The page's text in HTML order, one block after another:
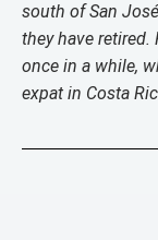
south of San
they have retired.
once in a while,
expat in Costa